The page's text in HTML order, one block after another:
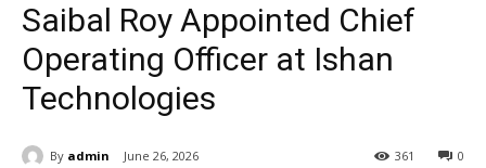
Saibal Roy Appointed Chief
Operating Officer at Ishan
Technologies
By admin June 26, 2026 0
361